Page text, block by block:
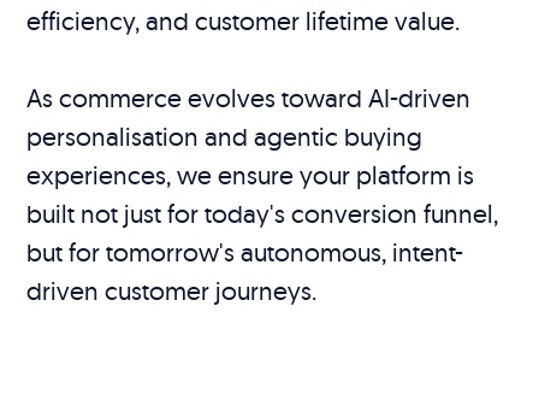
efficiency, and customer lifetime value.
As commerce evolves toward AI-driven
personalisation and agentic buying
experiences, we ensure your platform is
built not just for today's conversion funnel,
but for tomorrow's autonomous, intent-
driven customer journeys.